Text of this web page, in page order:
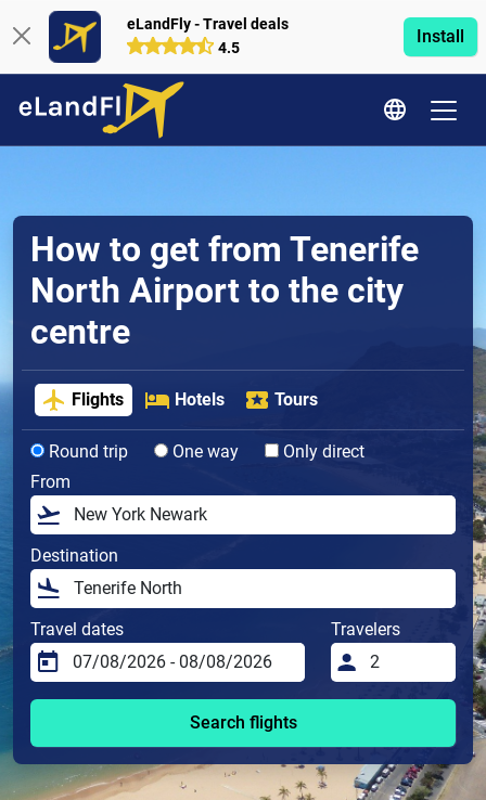
eLandFly - Travel deals
4.5
Install
How to get from Tenerife
North Airport to the city
centre
Flights Hotels Tours
Round trip One way
Only direct
From
Destination
Travel dates Travelers
Search flights